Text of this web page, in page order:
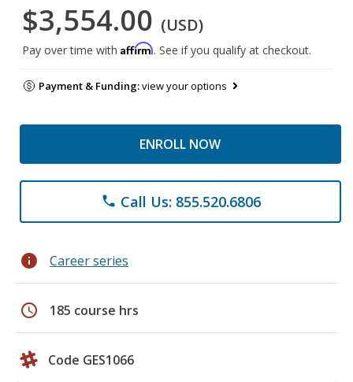
$3,554.00 (USD)
Pay over time with Affirm. See if you qualify at checkout.
Payment & Funding:view your options
ENROLL NOW
phone Call Us: 855.520.6806
info Career series
schedule 185 course hrs
Code GES1066